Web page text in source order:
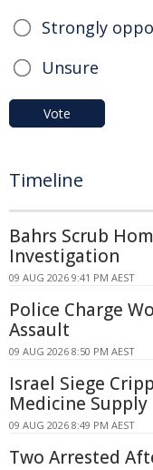
Strongly
Unsure
Vote
Timeline
Bahrs Scrub
Investigation
09 AUG 2026 9:41 PM AEST
Police Charge
Assault
09 AUG 2026 8:50 PM AEST
Israel Siege
Medicine Supply
09 AUG 2026 8:49 PM AEST
Two Arrested